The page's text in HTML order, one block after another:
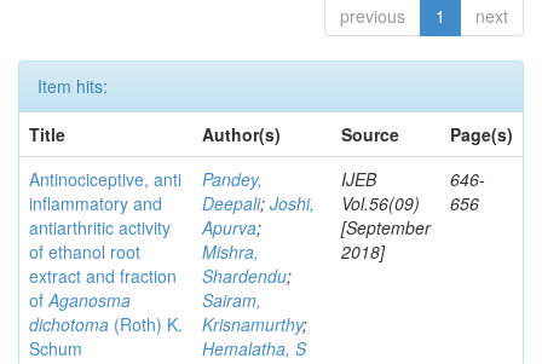
previous 1 next
Item hits:
Title
Author(s) Source
Page(s)
Antinociceptive, anti
inflammatory and
antiarthritic activity
of ethanol root
extract and fraction
ofAganosma
dichotoma (Roth) K.
Schum
Pandey,
Deepali; Joshi,
Apurva;
Mishra,
Shardendu;
Sairam,
Krisnamurthy;
Hemalatha, S
IJEB
Vol.56(09)
[September
2018]
646-
656